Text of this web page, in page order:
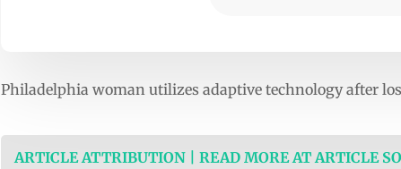
Philadelphia woman utilizes adaptive technology after
ARTICLE ATTRIBUTION | READ MORE AT ARTICLE